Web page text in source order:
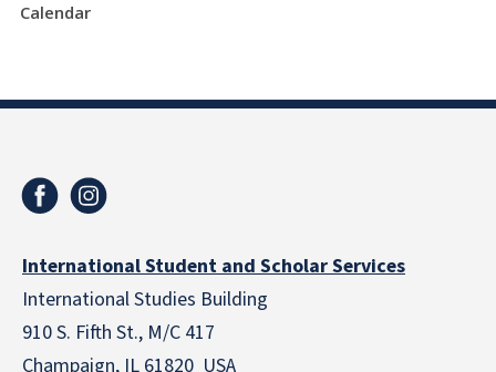
Calendar
International Student and Scholar Services
International Studies Building
910 S. Fifth St., M/C 417
Champaign, IL 61820 USA